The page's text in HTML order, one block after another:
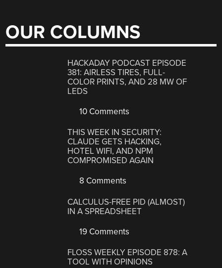
OUR COLUMNS
HACKADAY PODCAST EPISODE
381: AIRLESS TIRES, FULL-
COLOR PRINTS, AND 28 MW OF
LEDS
10 Comments
THIS WEEK IN SECURITY:
CLAUDE GETS HACKING,
HOTEL WIFI, AND NPM
COMPROMISED AGAIN
8 Comments
CALCULUS-FREE PID (ALMOST)
IN A SPREADSHEET
19 Comments
FLOSS WEEKLY EPISODE 878: A
TOOL WITH OPINIONS